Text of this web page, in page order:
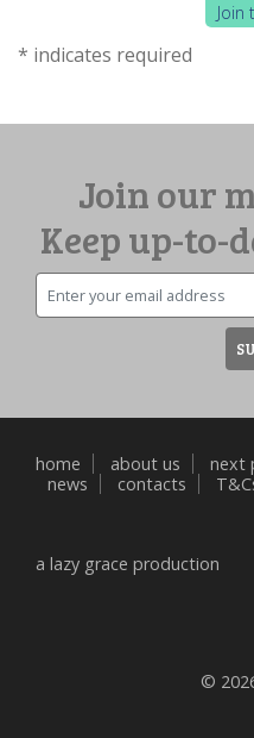
Join
* indicates required
Join our
Keep up-to-
Email
home about us next
news
contacts
a lazy grace production
©